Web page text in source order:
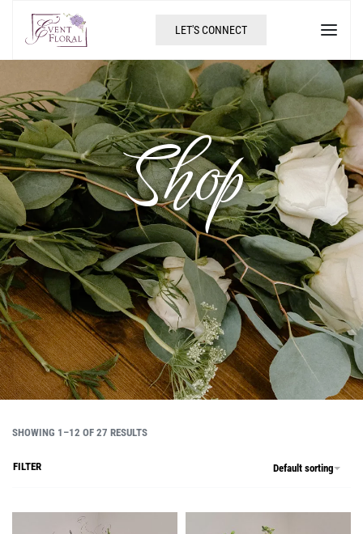
LET'S CONNECT
Shop
SHOWING 1–12 OF 27 RESULTS
Default sorting
FILTER